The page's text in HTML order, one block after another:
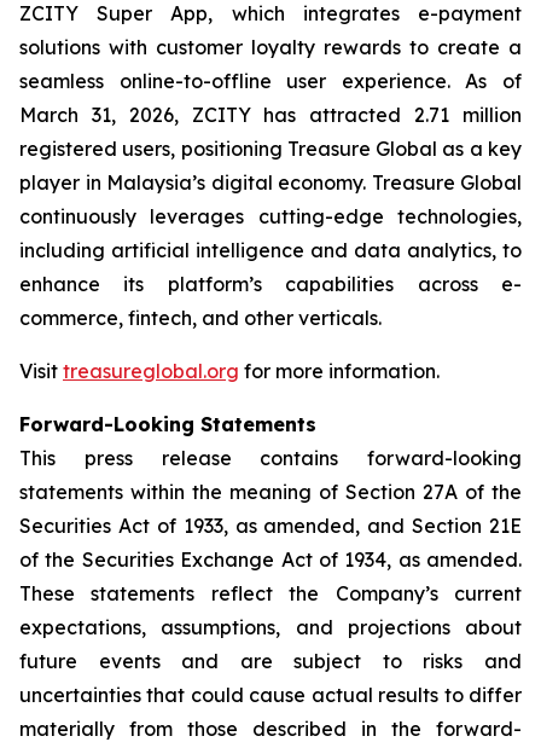
ZCITY Super App, which integrates e-payment
solutions with customer loyalty rewards to create a
seamless online-to-offline user experience. As of
March 31, 2026, ZCITY has attracted 2.71 million
registered users, positioning Treasure Global as a key
player in Malaysia’s digital economy. Treasure Global
continuously leverages cutting-edge technologies,
including artificial intelligence and data analytics, to
enhance its platform’s capabilities across e-
commerce, fintech, and other verticals.
Visit treasureglobal.org for more information.
Forward-Looking Statements
This press release contains forward-looking
statements within the meaning of Section 27A of the
Securities Act of 1933, as amended, and Section 21E
of the Securities Exchange Act of 1934, as amended.
These statements reflect the Company’s current
expectations, assumptions, and projections about
future events and are subject to risks and
uncertainties that could cause actual results to differ
materially from those described in the forward-